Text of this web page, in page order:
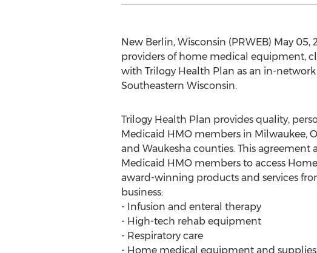
New Berlin, Wisconsin (PRWEB) May 05,
providers of home medical equipment,
with Trilogy Health Plan as an in-
Southeastern Wisconsin.
Trilogy Health Plan provides quality,
Medicaid HMO members in Milwaukee,
and Waukesha counties. This agreement
Medicaid HMO members to access Home
award-winning products and services
business:
- Infusion and enteral therapy
- High-tech rehab equipment
- Respiratory care
- Home medical equipment and supplies